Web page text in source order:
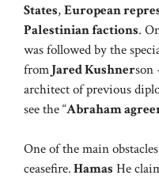
States,European
Palestinian factions.
was followed by the
fromJared Kushnerson
architect of previous
see the “Abraham
One of the main
ceasefire.Hamas He